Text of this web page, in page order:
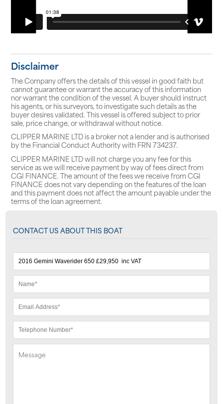
Disclaimer
The Company offers the details of this vessel in good faith but
cannot guarantee or warrant the accuracy of this information
nor warrant the condition of the vessel. A buyer should instruct
his agents, or his surveyors, to investigate such details as the
buyer desires validated. This vessel is offered subject to prior
sale, price change, or withdrawal without notice.
CLIPPER MARINE LTD is a broker not a lender and is authorised
by the Financial Conduct Authority with FRN 734237.
CLIPPER MARINE LTD will not charge you any fee for this
service as we will receive payment by way of fees direct from
CGI FINANCE. The amount of the fees we receive from CGI
FINANCE does not vary depending on the features of the loan
and this payment does not affect the amount payable under the
terms of the loan agreement.
CONTACT US ABOUT THIS BOAT